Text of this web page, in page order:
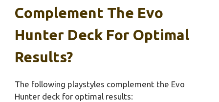
Complement The Evo
Hunter Deck For Optimal
Results?
The following playstyles complement the Evo
Hunter deck for optimal results: